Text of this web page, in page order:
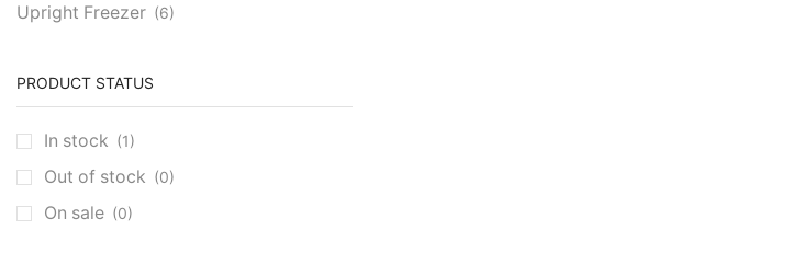
Upright Freezer (6)
PRODUCT STATUS
In stock (1)
Out of stock (0)
On sale (0)